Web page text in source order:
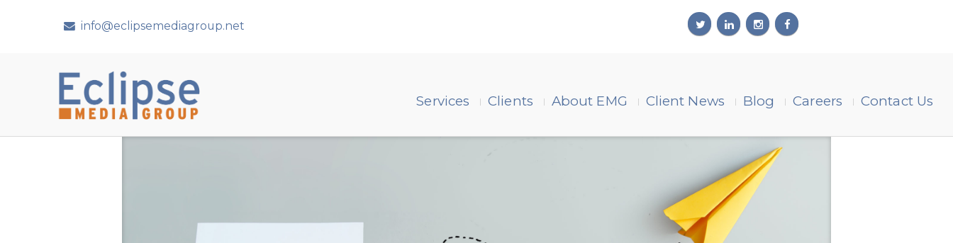
info@eclipsemediagroup.net
Services Clients About EMG Client News Blog Careers Contact Us